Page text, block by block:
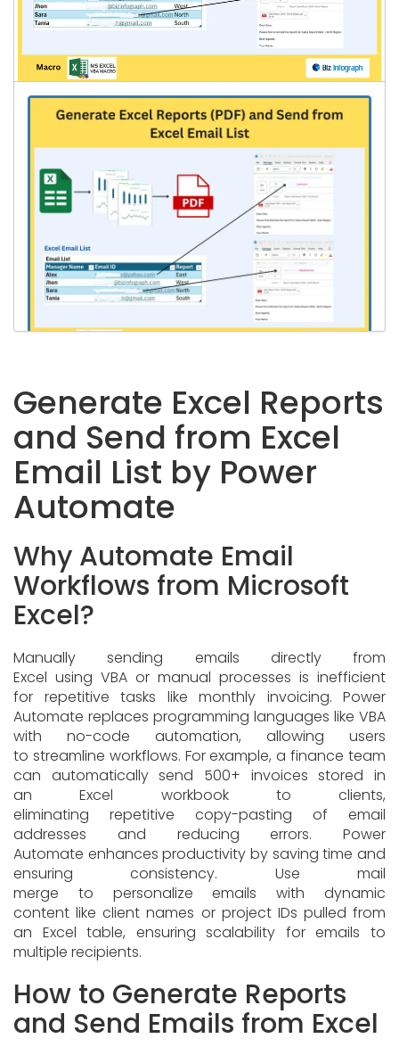
Generate Excel Reports
and Send from Excel
Email List by Power
Automate
Why Automate Email
Workflows from Microsoft
Excel?
Manually sending emails directly from
Excel using VBA or manual processes is inefficient
for repetitive tasks like monthly invoicing. Power
Automate replaces programming languages like VBA
with no-code automation, allowing users
to streamline workflows. For example, a finance team
can automatically send 500+ invoices stored in
an Excel workbook to clients,
eliminating repetitive copy-pasting of email
addresses and reducing errors. Power
Automate enhances productivity by saving time and
ensuring consistency. Use mail
merge to personalize emails with dynamic
content like client names or project IDs pulled from
an Excel table, ensuring scalability for emails to
multiple recipients.
How to Generate Reports
and Send Emails from Excel